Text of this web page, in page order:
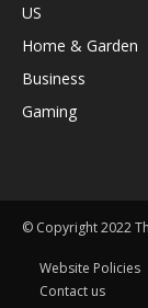
US
Home & Garden
Business
Gaming
© Copyright 2022
Website Policies
Contact us